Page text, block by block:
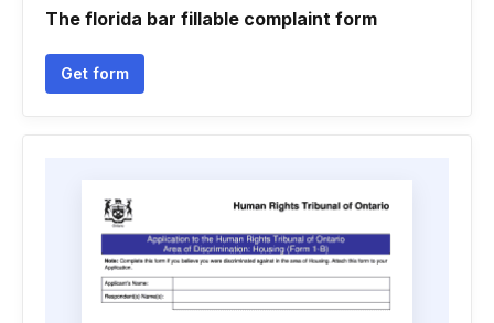
The florida bar fillable complaint form
Get form